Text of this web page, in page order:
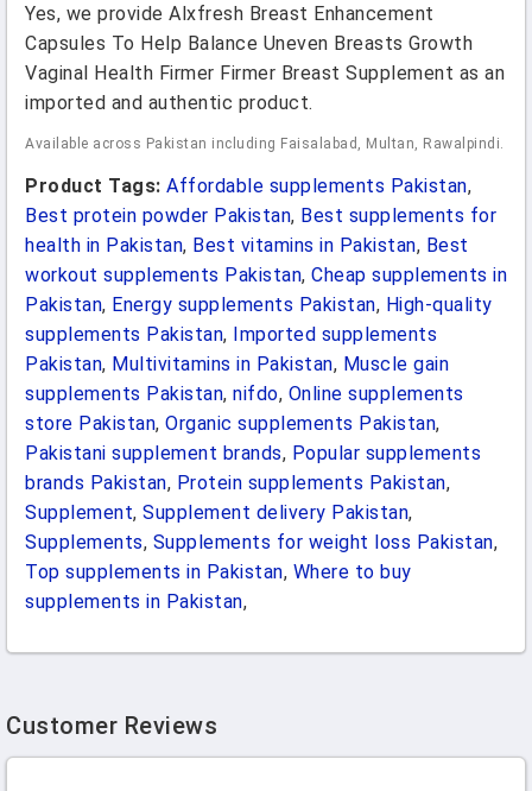
Yes, we provide Alxfresh Breast Enhancement
Capsules To Help Balance Uneven Breasts Growth
Vaginal Health Firmer Firmer Breast Supplement as an
imported and authentic product.
Available across Pakistan including Faisalabad, Multan, Rawalpindi.
Product Tags: Affordable supplements Pakistan,
Best protein powder Pakistan, Best supplements for
health in Pakistan, Best vitamins in Pakistan, Best
workout supplements Pakistan, Cheap supplements in
Pakistan, Energy supplements Pakistan, High-quality
supplements Pakistan, Imported supplements
Pakistan, Multivitamins in Pakistan, Muscle gain
supplements Pakistan, nifdo, Online supplements
store Pakistan, Organic supplements Pakistan,
Pakistani supplement brands, Popular supplements
brands Pakistan, Protein supplements Pakistan,
Supplement, Supplement delivery Pakistan,
Supplements, Supplements for weight loss Pakistan,
Top supplements in Pakistan, Where to buy
supplements in Pakistan,
Customer Reviews